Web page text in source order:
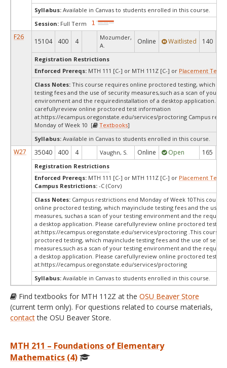
Syllabus: Available in Canvas to students enrolled in this course.
Session: Full Term
F26
15104 400 4
Mozumder,
A.
Online Waitlisted 140
Registration Restrictions
Enforced Prereqs: MTH 111 [C-] or MTH 111Z [C-] or Placement Test
Class Notes: This course requires online proctored testing, which
testing fees and the use of security measures,such as a scan of your
environment and the requiredinstallation of a desktop application.
carefullyreview online proctored test information
at:https://ecampus.oregonstate.edu/services/proctoring Campus
Monday of Week 10 [
Textbooks]
Syllabus: Available in Canvas to students enrolled in this course.
W27 35040 400 4 Vaughn, S. Online Open 165
Registration Restrictions
Enforced Prereqs: MTH 111 [C-] or MTH 111Z [C-] or Placement Test
Campus Restrictions: -C (Corv)
Class Notes: Campus restrictions end Monday of Week 10This
online proctored testing, which mayinclude testing fees and the use
measures, suchas a scan of your testing environment and the
a desktop application. Please carefullyreview online proctored test
at:https://ecampus.oregonstate.edu/services/proctoring .This course
proctored testing, which mayinclude testing fees and the use of
measures,such as a scan of your testing environment and the
a desktop application. Please carefullyreview online proctored test
at:https://ecampus.oregonstate.edu/services/proctoring
Syllabus: Available in Canvas to students enrolled in this course.
Find textbooks for MTH 112Z at the OSU Beaver Store
(current term only). For questions related to course materials,
contactthe OSU Beaver Store.
MTH 211 – Foundations of Elementary
Mathematics (4)